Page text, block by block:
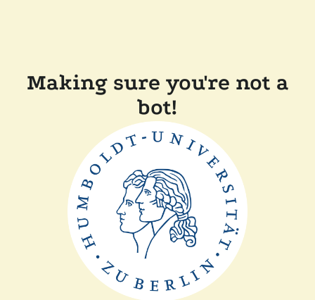
Making sure you're not a
bot!